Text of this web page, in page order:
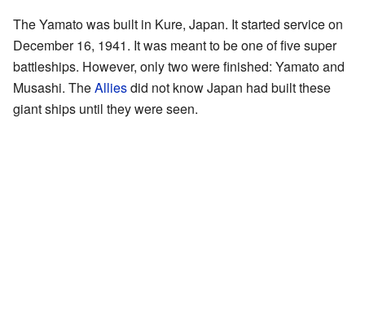
The Yamato was built in Kure, Japan. It started service on
December 16, 1941. It was meant to be one of five super
battleships. However, only two were finished: Yamato and
Musashi. TheAlliesdid not know Japan had built these
giant ships until they were seen.